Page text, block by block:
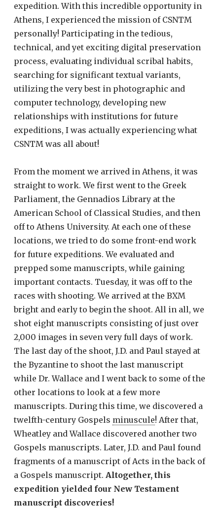
expedition. With this incredible opportunity in
Athens, I experienced the mission of CSNTM
personally! Participating in the tedious,
technical, and yet exciting digital preservation
process, evaluating individual scribal habits,
searching for significant textual variants,
utilizing the very best in photographic and
computer technology, developing new
relationships with institutions for future
expeditions, I was actually experiencing what
CSNTM was all about!
From the moment we arrived in Athens, it was
straight to work. We first went to the Greek
Parliament, the Gennadios Library at the
American School of Classical Studies, and then
off to Athens University. At each one of these
locations, we tried to do some front-end work
for future expeditions. We evaluated and
prepped some manuscripts, while gaining
important contacts. Tuesday, it was off to the
races with shooting. We arrived at the BXM
bright and early to begin the shoot. All in all, we
shot eight manuscripts consisting of just over
2,000 images in seven very full days of work.
The last day of the shoot, J.D. and Paul stayed at
the Byzantine to shoot the last manuscript
while Dr. Wallace and I went back to some of the
other locations to look at a few more
manuscripts. During this time, we discovered a
twelfth-century Gospels minuscule! After that,
Wheatley and Wallace discovered another two
Gospels manuscripts. Later, J.D. and Paul found
fragments of a manuscript of Acts in the back of
a Gospels manuscript. Altogether, this
expedition yielded four New Testament
manuscript discoveries!